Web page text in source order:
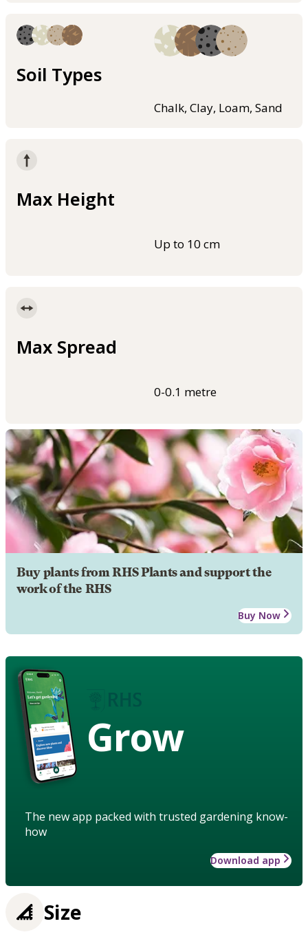
Soil Types
Chalk, Clay, Loam, Sand
Max Height
Up to 10 cm
Max Spread
0-0.1 metre
Buy plants from RHS Plants and support the
work of the RHS
Buy Now
Grow
The new app packed with trusted gardening know-
how
Download app
Size